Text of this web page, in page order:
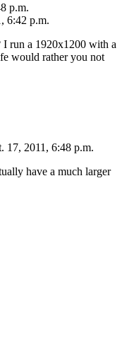
p.m.
6:42 p.m.
run a 1920x1200 with a
would rather you not
2011, 6:48 p.m.
have a much larger